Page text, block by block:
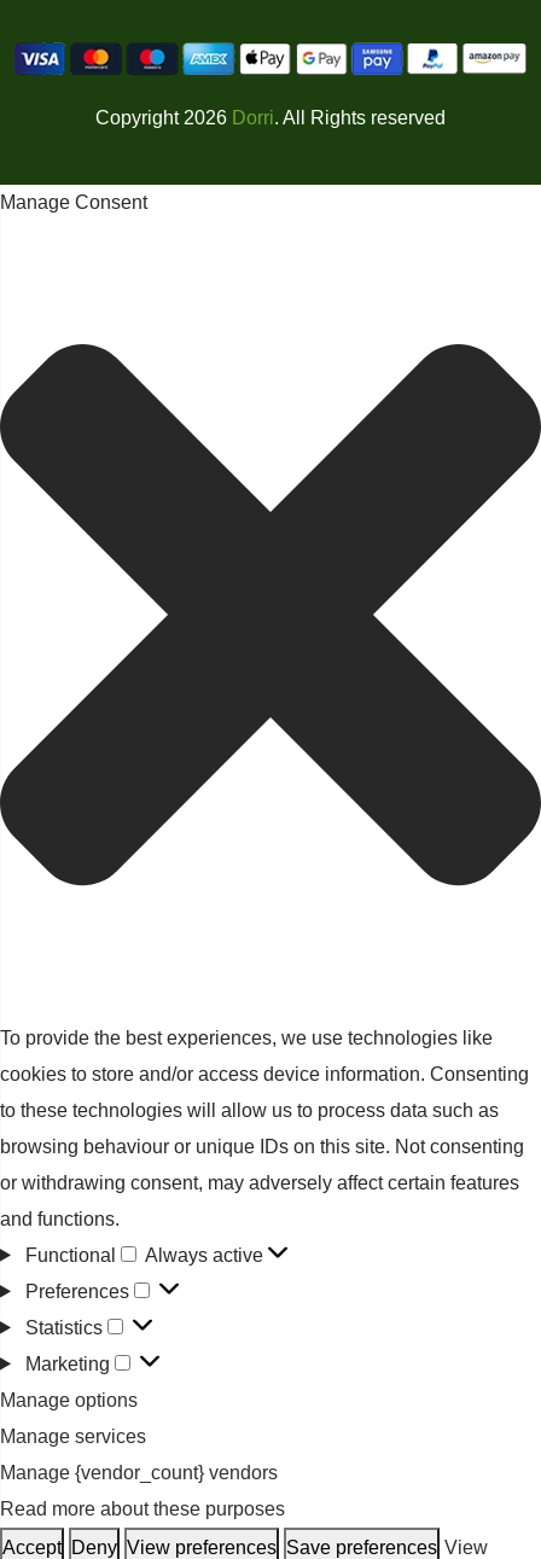
Copyright 2026 Dorri. All Rights reserved
Manage Consent
To provide the best experiences, we use technologies like
cookies to store and/or access device information. Consenting
to these technologies will allow us to process data such as
browsing behaviour or unique IDs on this site. Not consenting
or withdrawing consent, may adversely affect certain features
and functions.
Functional
Functional
Always active
Preferences
Statistics
Statistics
Marketing
Manage options
Manage services
Manage {vendor_count} vendors
Read more about these purposes
Accept Deny View preferences Save preferences View